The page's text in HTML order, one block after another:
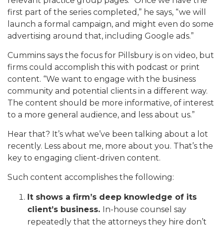
first part of the series completed,” he says, “we will
launch a formal campaign, and might even do some
advertising around that, including Google ads.”
Cummins says the focus for Pillsbury is on video, but
firms could accomplish this with podcast or print
content. “We want to engage with the business
community and potential clients in a different way.
The content should be more informative, of interest
to a more general audience, and less about us.”
Hear that? It’s what we’ve been talking about a lot
recently. Less about me, more about you. That’s the
key to engaging client-driven content.
Such content accomplishes the following:
It shows a firm’s deep knowledge of its
client’s business. In-house counsel say
repeatedly that the attorneys they hire don’t